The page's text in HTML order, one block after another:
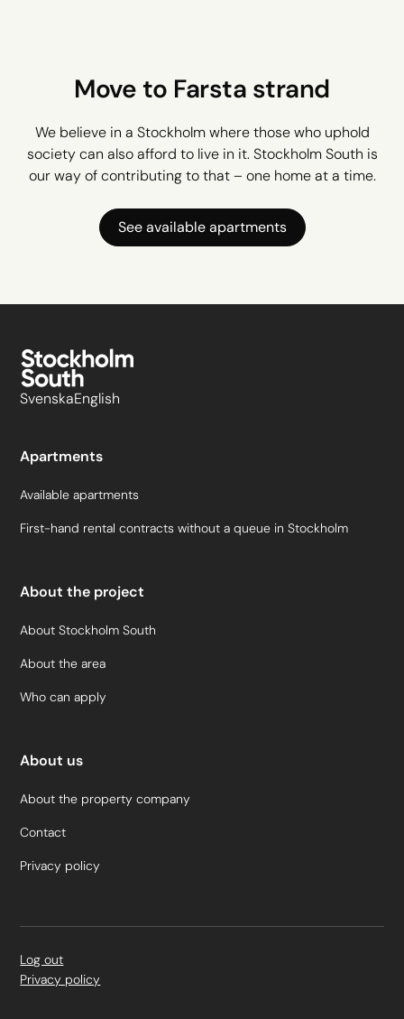
Move to Farsta strand
We believe in a Stockholm where those who uphold
society can also afford to live in it. Stockholm South is
our way of contributing to that – one home at a time.
See available apartments
SvenskaEnglish
Apartments
Available apartments
First-hand rental contracts without a queue in Stockholm
About the project
About Stockholm South
About the area
Who can apply
About us
About the property company
Contact
Privacy policy
Privacy policy
Log out